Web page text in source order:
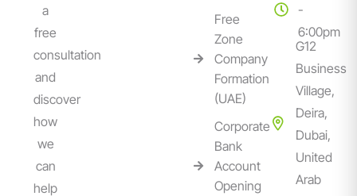
a
free
consultation
and
discover
how
we
can
help
Free
Zone
Company
Formation
(UAE)
Corporate
Bank
Account
Opening
-
6:00pm
G12
Business
Village,
Deira,
Dubai,
United
Arab